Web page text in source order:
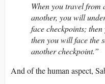
When you travel from
another, you will
face checkpoints;
then you will face the
another checkpoint.”
And of the human aspect,